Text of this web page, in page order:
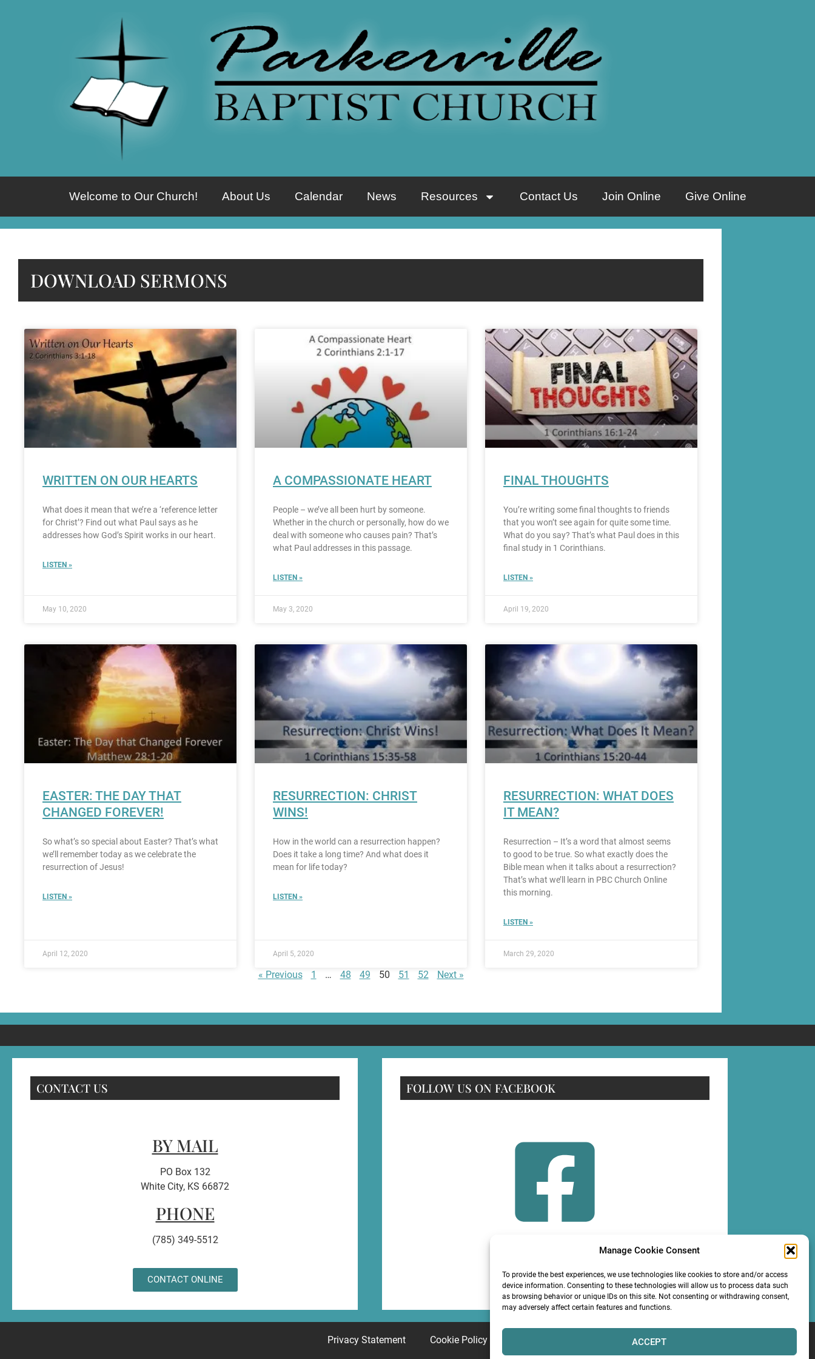
Manage Cookie Consent
To provide the best experiences, we use technologies like cookies to store and/or access
device information. Consenting to these technologies will allow us to process data such
as browsing behavior or unique IDs on this site. Not consenting or withdrawing consent,
may adversely affect certain features and functions.
ACCEPT
Welcome to Our Church! About Us Calendar News Resources Contact Us Join Online Give Online
DOWNLOAD SERMONS
WRITTEN ON OUR HEARTS
What does it mean that we’re a ‘reference letter
for Christ’? Find out what Paul says as he
addresses how God’s Spirit works in our heart.
LISTEN »
May 10, 2020
A COMPASSIONATE HEART
People – we’ve all been hurt by someone.
Whether in the church or personally, how do we
deal with someone who causes pain? That’s
what Paul addresses in this passage.
LISTEN »
May 3, 2020
FINAL THOUGHTS
You’re writing some final thoughts to friends
that you won’t see again for quite some time.
What do you say? That’s what Paul does in this
final study in 1 Corinthians.
LISTEN »
April 19, 2020
EASTER: THE DAY THAT
CHANGED FOREVER!
So what’s so special about Easter? That’s what
we’ll remember today as we celebrate the
resurrection of Jesus!
LISTEN »
April 12, 2020
RESURRECTION: CHRIST
WINS!
How in the world can a resurrection happen?
Does it take a long time? And what does it
mean for life today?
LISTEN »
April 5, 2020
RESURRECTION: WHAT DOES
IT MEAN?
Resurrection – It’s a word that almost seems
to good to be true. So what exactly does the
Bible mean when it talks about a resurrection?
That’s what we’ll learn in PBC Church Online
this morning.
LISTEN »
March 29, 2020
« Previous 1 … 48 49 50 51 52 Next »
CONTACT US
BY MAIL
PO Box 132
White City, KS 66872
PHONE
(785) 349-5512
CONTACT ONLINE
FOLLOW US ON FACEBOOK
Privacy Statement Cookie Policy